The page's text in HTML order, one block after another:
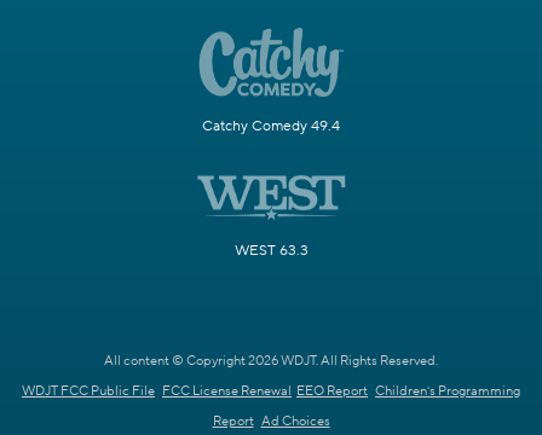
Catchy Comedy 49.4
WEST 63.3
All content © Copyright 2026 WDJT. All Rights Reserved.
WDJT FCC Public File FCC License Renewal EEO Report Children's Programming
Report Ad Choices